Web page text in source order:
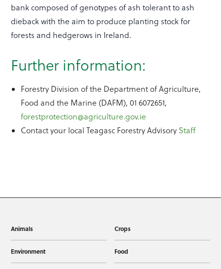
bank composed of genotypes of ash tolerant to ash
dieback with the aim to produce planting stock for
forests and hedgerows in Ireland.
Further information:
Forestry Division of the Department of Agriculture,
Food and the Marine (DAFM), 01 6072651,
forestprotection@agriculture.gov.ie
Contact your local Teagasc Forestry Advisory Staff
Animals Crops
Environment Food